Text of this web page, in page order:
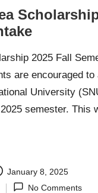
2025 Fall
are encouraged to
University
semester. This
January 8, 2025
No Comments